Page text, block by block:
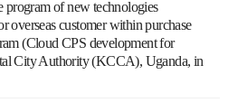
program of new technologies
overseas customer within purchase
(Cloud CPS development for
City Authority (KCCA), Uganda, in